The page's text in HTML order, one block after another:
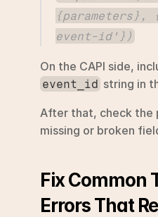
{parameters},
event-id'})
event_id string in
After that, check the
missing or broken
Fix Common
Errors That